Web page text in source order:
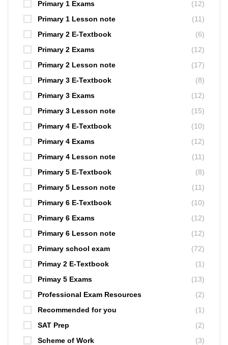
Primary 1 Exams
(12)
Primary 1 Lesson note
(11)
Primary 2 E-Textbook
(6)
Primary 2 Exams
(12)
Primary 2 Lesson note
(17)
Primary 3 E-Textbook
(8)
Primary 3 Exams
(12)
Primary 3 Lesson note
(15)
Primary 4 E-Textbook
(10)
Primary 4 Exams
(12)
Primary 4 Lesson note
(11)
Primary 5 E-Textbook
(8)
Primary 5 Lesson note
(11)
Primary 6 E-Textbook
(10)
Primary 6 Exams
(12)
Primary 6 Lesson note
(12)
Primary school exam
(72)
Primay 2 E-Textbook
(1)
Primay 5 Exams
(13)
Professional Exam Resources
(2)
Recommended for you
(1)
SAT Prep
(2)
Scheme of Work
(3)